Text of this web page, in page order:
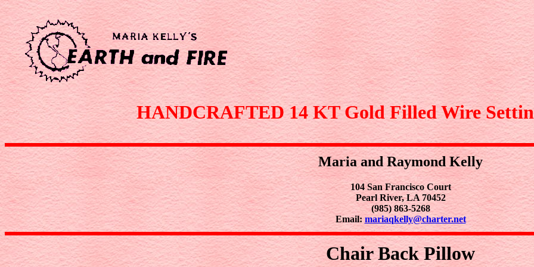
HANDCRAFTED 14 KT Gold Filled Wire
Maria and Raymond Kelly
104 San Francisco Court
Pearl River, LA 70452
(985) 863-5268
Email: mariaqkelly@charter.net
Chair Back Pillow